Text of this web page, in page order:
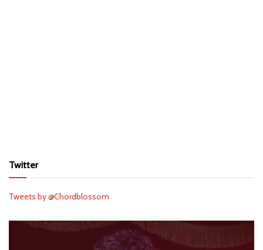
Twitter
Tweets by @Chordblossom